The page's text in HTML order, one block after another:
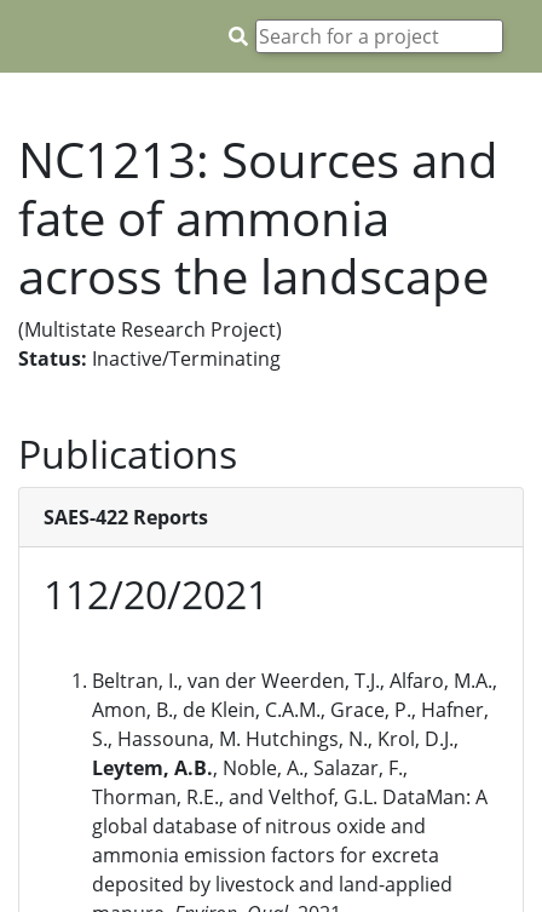
NC1213: Sources and
fate of ammonia
across the landscape
(Multistate Research Project)
Status: Inactive/Terminating
Publications
SAES-422 Reports
112/20/2021
Beltran, I., van der Weerden, T.J., Alfaro, M.A.,
Amon, B., de Klein, C.A.M., Grace, P., Hafner,
S., Hassouna, M. Hutchings, N., Krol, D.J.,
Leytem, A.B., Noble, A., Salazar, F.,
Thorman, R.E., and Velthof, G.L. DataMan: A
global database of nitrous oxide and
ammonia emission factors for excreta
deposited by livestock and land-applied